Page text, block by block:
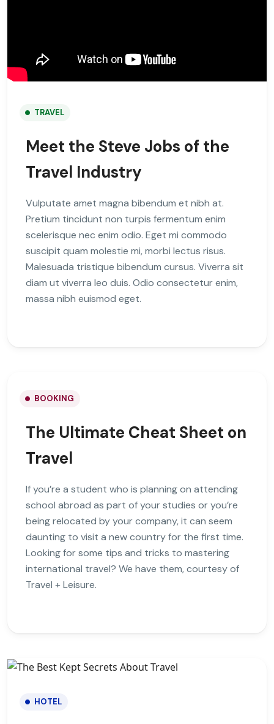
TRAVEL
Meet the Steve Jobs of the
Travel Industry
Vulputate amet magna bibendum et nibh at.
Pretium tincidunt non turpis fermentum enim
scelerisque nec enim odio. Eget mi commodo
suscipit quam molestie mi, morbi lectus risus.
Malesuada tristique bibendum cursus. Viverra sit
diam ut viverra leo duis. Odio consectetur enim,
massa nibh euismod eget.
BOOKING
The Ultimate Cheat Sheet on
Travel
If you’re a student who is planning on attending
school abroad as part of your studies or you’re
being relocated by your company, it can seem
daunting to visit a new country for the first time.
Looking for some tips and tricks to mastering
international travel? We have them, courtesy of
Travel + Leisure.
HOTEL